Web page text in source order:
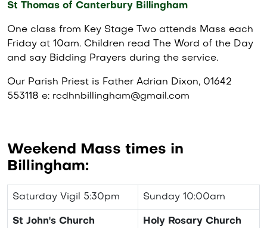
St Thomas of Canterbury Billingham
One class from Key Stage Two attends Mass each
Friday at 10am. Children read The Word of the Day
and say Bidding Prayers during the service.
Our Parish Priest is Father Adrian Dixon, 01642
553118 e: rcdhnbillingham@gmail.com
Weekend Mass times in
Billingham:
Saturday Vigil 5:30pm Sunday 10:00am
St John's Church Holy Rosary Church